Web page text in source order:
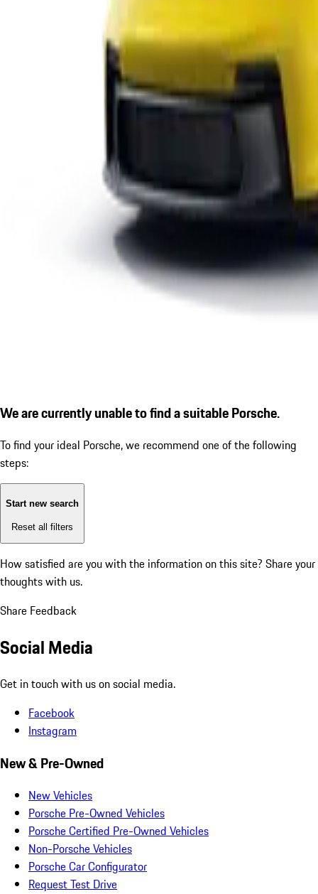
We are currently unable to find a suitable Porsche.
To find your ideal Porsche, we recommend one of the following
steps:
Start new search
Reset all filters
How satisfied are you with the information on this site? Share your
thoughts with us.
Share Feedback
Social Media
Get in touch with us on social media.
Facebook
Instagram
New & Pre-Owned
New Vehicles
Porsche Pre-Owned Vehicles
Porsche Certified Pre-Owned Vehicles
Non-Porsche Vehicles
Porsche Car Configurator
Request Test Drive